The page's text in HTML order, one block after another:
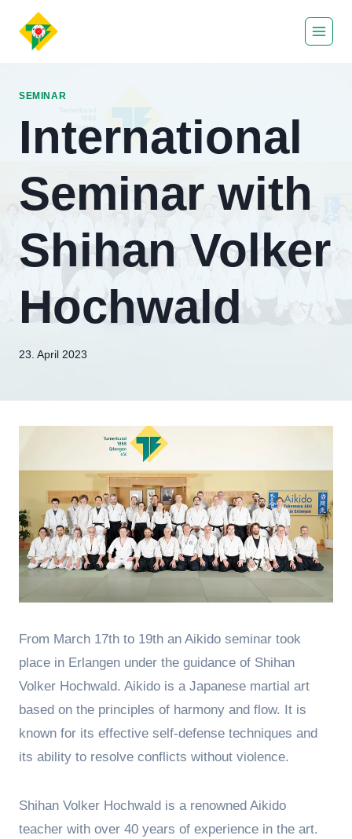
Inhalt
SEMINAR
International
Seminar with
Shihan Volker
Hochwald
Von
23. April 2023
From March 17th to 19th an Aikido seminar took
place in Erlangen under the guidance of Shihan
Volker Hochwald. Aikido is a Japanese martial art
based on the principles of harmony and flow. It is
known for its effective self-defense techniques and
its ability to resolve conflicts without violence.
Shihan Volker Hochwald is a renowned Aikido
teacher with over 40 years of experience in the art.